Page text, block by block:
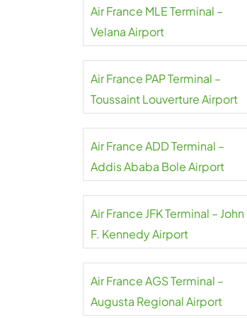
Air France MLE Terminal –
Velana Airport
Air France PAP Terminal –
Toussaint Louverture Airport
Air France ADD Terminal –
Addis Ababa Bole Airport
Air France JFK Terminal – John
F. Kennedy Airport
Air France AGS Terminal –
Augusta Regional Airport